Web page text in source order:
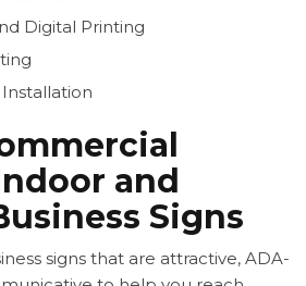
Digital Printing
and
Signs
signs that are attractive, ADA-